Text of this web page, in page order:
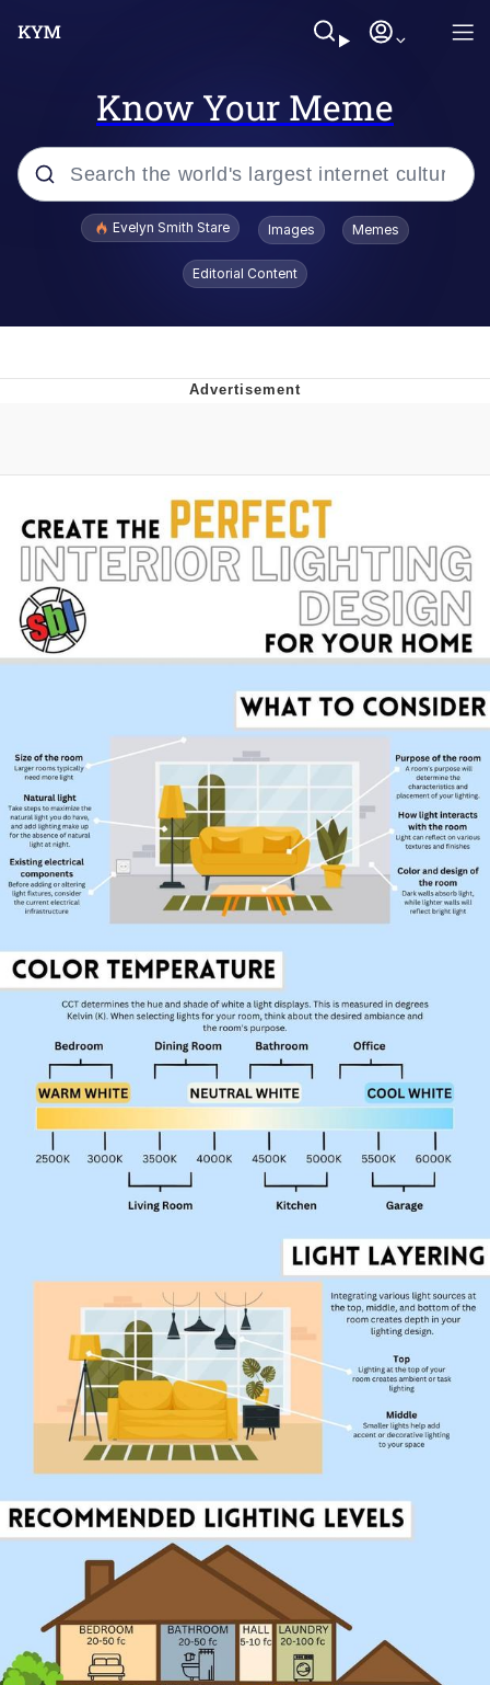
Know Your Meme
Popular searches
From the Moment I Understood the
Weakness of My Flesh
Baby Seal in French / "A Baby Seal
Pushed Me Yesterday" In French
Marvel One-liners / So That Just
Friendship Ended With Mudasir
Evil Kermit
Evelyn Smith Stare Images Memes
Editorial Content